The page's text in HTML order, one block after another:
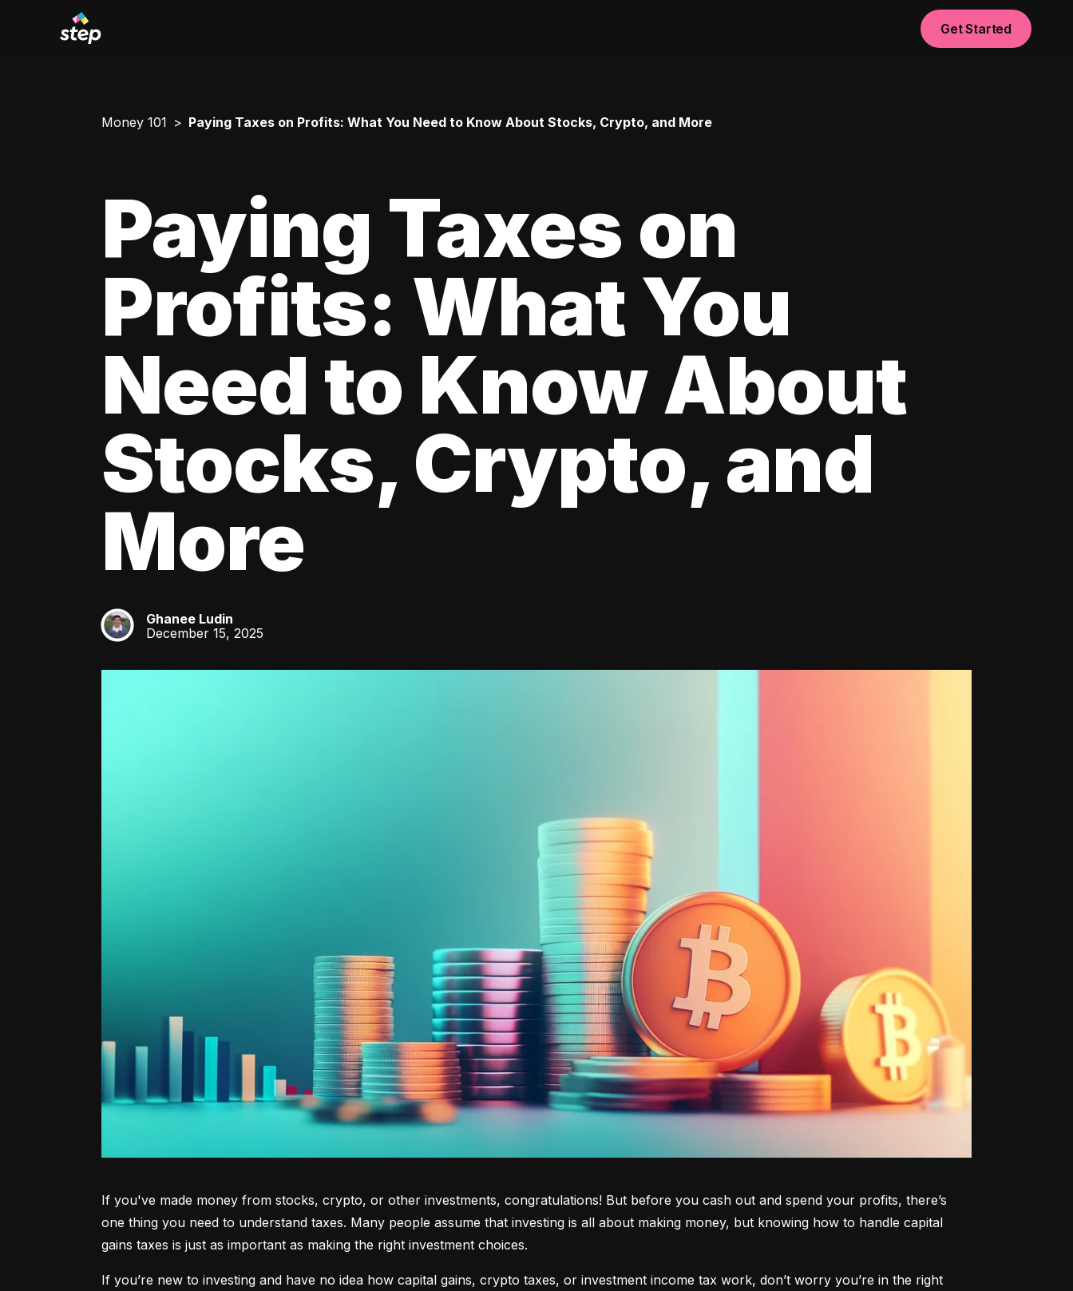
Get Started
Money 101 Paying Taxes on Profits: What You Need to Know About Stocks, Crypto, and More
Paying Taxes on
Profits: What You
Need to Know About
Stocks, Crypto, and
More
GL
Ghanee Ludin
December 15, 2025
If you've made money from stocks, crypto, or other investments, congratulations! But before you cash out and spend your profits, there’s
one thing you need to understand taxes. Many people assume that investing is all about making money, but knowing how to handle capital
gains taxes is just as important as making the right investment choices.
If you’re new to investing and have no idea how capital gains, crypto taxes, or investment income tax work, don’t worry you’re in the right